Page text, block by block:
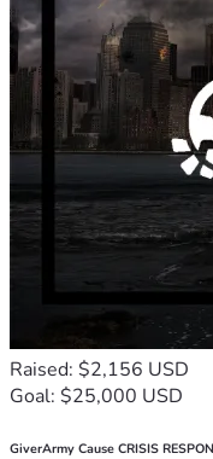
Raised: $2,156 USD
Goal: $25,000 USD
GiverArmy Cause CRISIS